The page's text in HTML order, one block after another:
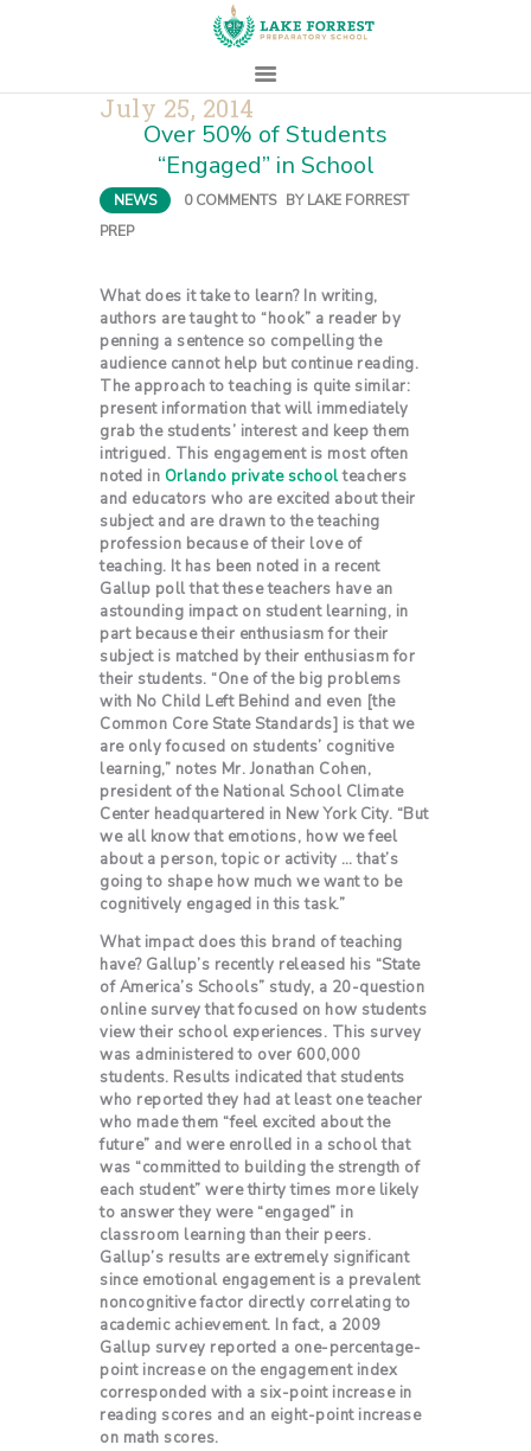
HOME
ABOUT
ADMISSIONS
FAMILIES
CAMPUS LIFE
PARENTS
CONTACT
July 25, 2014
Over 50% of Students
“Engaged” in School
NEWS 0 COMMENTS BYLAKE FORREST
PREP
What does it take to learn? In writing,
authors are taught to “hook” a reader by
penning a sentence so compelling the
audience cannot help but continue reading.
The approach to teaching is quite similar:
present information that will immediately
grab the students’ interest and keep them
intrigued. This engagement is most often
noted in Orlando private schoolteachers
and educators who are excited about their
subject and are drawn to the teaching
profession because of their love of
teaching. It has been noted in a recent
Gallup poll that these teachers have an
astounding impact on student learning, in
part because their enthusiasm for their
subject is matched by their enthusiasm for
their students. “One of the big problems
with No Child Left Behind and even [the
Common Core State Standards] is that we
are only focused on students’ cognitive
learning,” notes Mr. Jonathan Cohen,
president of the National School Climate
Center headquartered in New York City. “But
we all know that emotions, how we feel
about a person, topic or activity … that’s
going to shape how much we want to be
cognitively engaged in this task.”
What impact does this brand of teaching
have? Gallup’s recently released his “State
of America’s Schools” study, a 20-question
online survey that focused on how students
view their school experiences. This survey
was administered to over 600,000
students. Results indicated that students
who reported they had at least one teacher
who made them “feel excited about the
future” and were enrolled in a school that
was “committed to building the strength of
each student” were thirty times more likely
to answer they were “engaged” in
classroom learning than their peers.
Gallup’s results are extremely significant
since emotional engagement is a prevalent
noncognitive factor directly correlating to
academic achievement. In fact, a 2009
Gallup survey reported a one-percentage-
point increase on the engagement index
corresponded with a six-point increase in
reading scores and an eight-point increase
on math scores.